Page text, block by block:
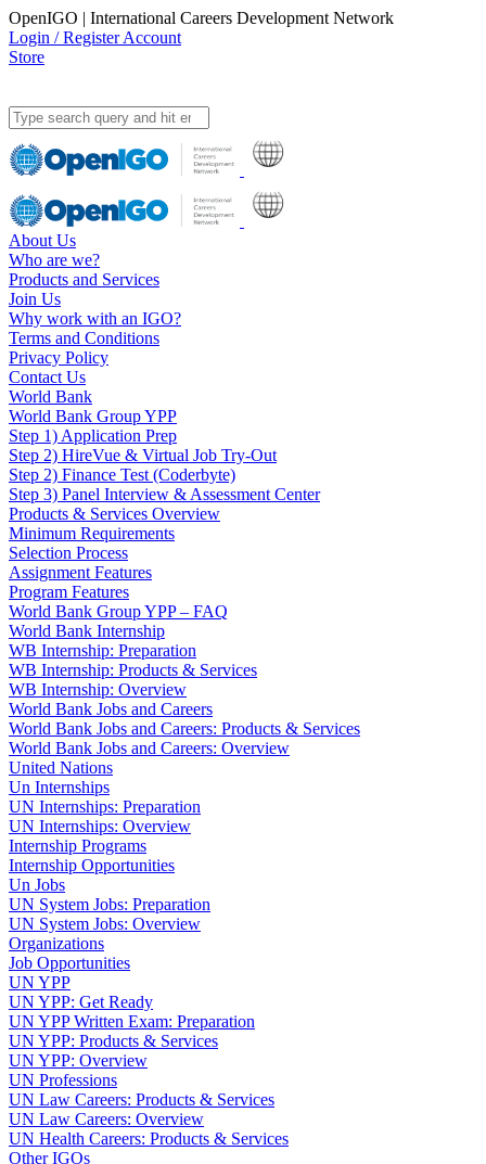
OpenIGO | International Careers Development Network
Login / Register Account
Store
About Us
Who are we?
Products and Services
Join Us
Why work with an IGO?
Terms and Conditions
Privacy Policy
Contact Us
World Bank
World Bank Group YPP
Step 1) Application Prep
Step 2) HireVue & Virtual Job Try-Out
Step 2) Finance Test (Coderbyte)
Step 3) Panel Interview & Assessment Center
Products & Services Overview
Minimum Requirements
Selection Process
Assignment Features
Program Features
World Bank Group YPP – FAQ
World Bank Internship
WB Internship: Preparation
WB Internship: Products & Services
WB Internship: Overview
World Bank Jobs and Careers
World Bank Jobs and Careers: Products & Services
World Bank Jobs and Careers: Overview
United Nations
Un Internships
UN Internships: Preparation
UN Internships: Overview
Internship Programs
Internship Opportunities
Un Jobs
UN System Jobs: Preparation
UN System Jobs: Overview
Organizations
Job Opportunities
UN YPP
UN YPP: Get Ready
UN YPP Written Exam: Preparation
UN YPP: Products & Services
UN YPP: Overview
UN Professions
UN Law Careers: Products & Services
UN Law Careers: Overview
UN Health Careers: Products & Services
Other IGOs